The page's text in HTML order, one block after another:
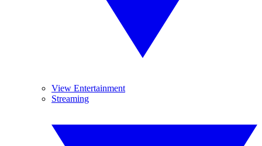
View Entertainment
Streaming